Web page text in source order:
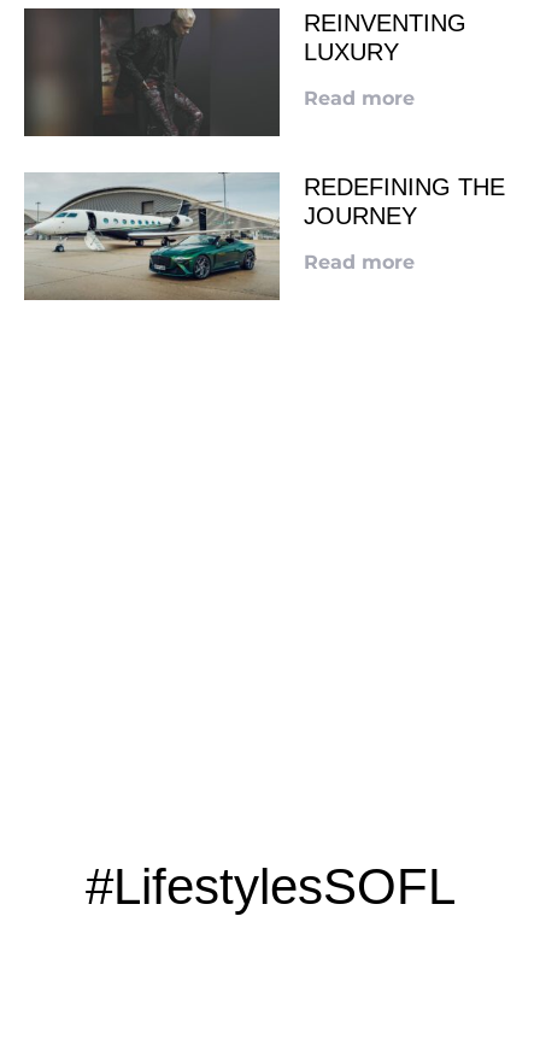
REINVENTING
LUXURY
Read more
REDEFINING THE
JOURNEY
Read more
#LifestylesSOFL